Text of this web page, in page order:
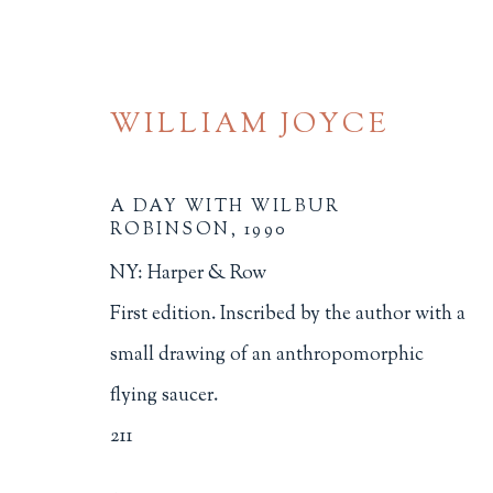
ILLUSTRATION
BINDINGS BOOK ARTS
MINIATURE BOOKS
WILLIAM JOYCE
A DAY WITH WILBUR
ROBINSON, 1990
NY: Harper & Row
First edition. Inscribed by the author with a
small drawing of an anthropomorphic
flying saucer.
211